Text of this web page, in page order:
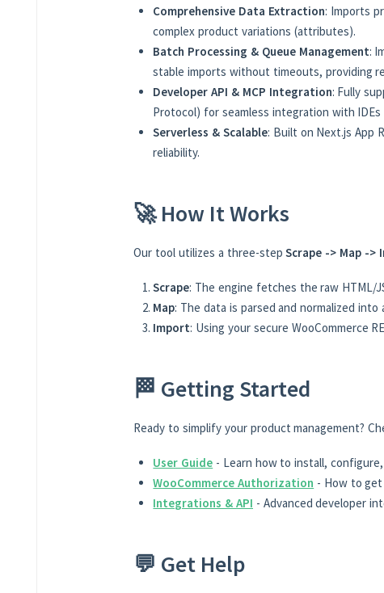
Comprehensive Data Extraction: Imports
complex product variations (attributes).
Batch Processing & Queue Management:
stable imports without timeouts, providing
Developer API & MCP Integration: Fully
Protocol) for seamless integration with IDEs
Serverless & Scalable: Built on Next.js App
reliability.
🚀 How It Works
Our tool utilizes a three-stepScrape -> Map ->
Scrape: The engine fetches the raw HTML/
Map: The data is parsed and normalized
Import: Using your secure WooCommerce
🏁 Getting Started
Ready to simplify your product management?
User Guide - Learn how to install,
WooCommerce Authorization - How to get
Integrations & API - Advanced developer
💬 Get Help